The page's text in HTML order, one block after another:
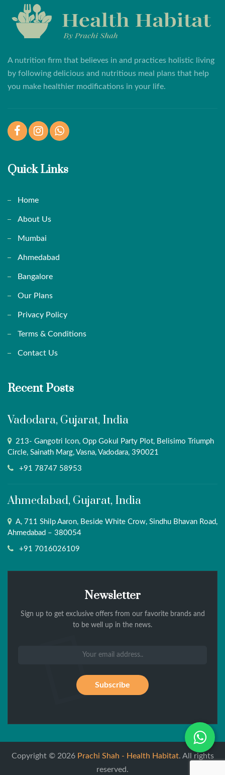
A nutrition firm that believes in and practices holistic living
by following delicious and nutritious meal plans that help
you make healthier modifications in your life.
FacebookInstagramWhatsApp
Quick Links
Home
About Us
Mumbai
Ahmedabad
Bangalore
Our Plans
Privacy Policy
Terms & Conditions
Contact Us
Recent Posts
Vadodara, Gujarat, India
213- Gangotri Icon, Opp Gokul Party Plot, Belisimo Triumph
Circle, Sainath Marg, Vasna, Vadodara, 390021
+91 78747 58953
Ahmedabad, Gujarat, India
A, 711 Shilp Aaron, Beside White Crow, Sindhu Bhavan Road,
Ahmedabad – 380054
+91 7016026109
Newsletter
Sign up to get exclusive offers from our favorite brands and
to be well up in the news.
Copyright © 2026 Prachi Shah - Health Habitat. All rights
reserved.